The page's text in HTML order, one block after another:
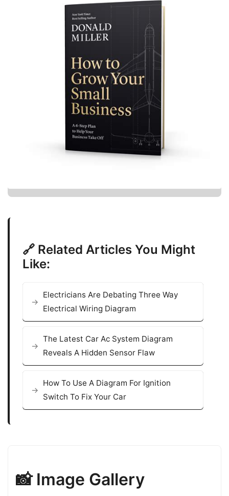
🔗 Related Articles You Might
Like:
Electricians Are Debating Three Way
Electrical Wiring Diagram
The Latest Car Ac System Diagram
Reveals A Hidden Sensor Flaw
How To Use A Diagram For Ignition
Switch To Fix Your Car
📸 Image Gallery